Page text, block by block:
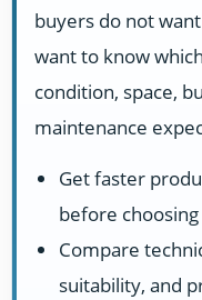
buyers do not
want to know
condition, space,
maintenance
Get faster
before
Compare
suitability, and